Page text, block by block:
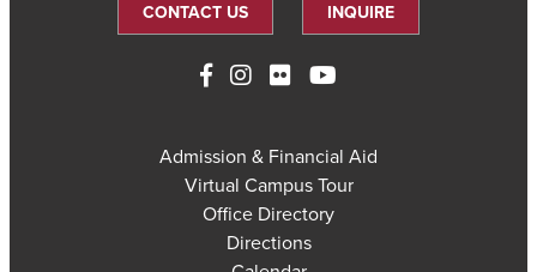
CONTACT US INQUIRE
Admission & Financial Aid
Virtual Campus Tour
Office Directory
Directions